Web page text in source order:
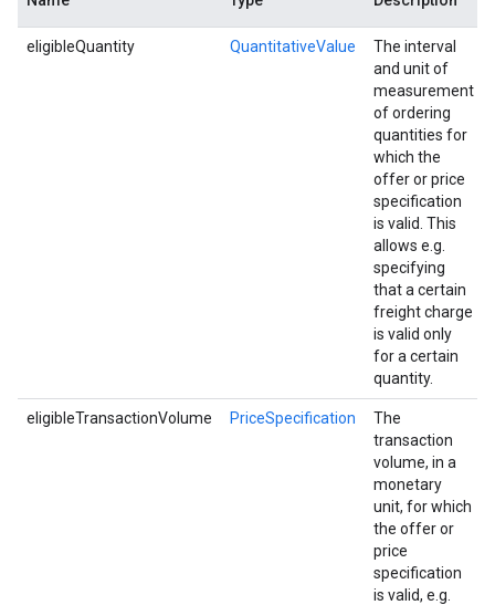
eligibleQuantity QuantitativeValue
The interval
and unit of
measurement
of ordering
quantities for
which the
offer or price
specification
is valid. This
allows e.g.
specifying
that a certain
freight charge
is valid only
for a certain
quantity.
eligibleTransactionVolume PriceSpecification
The
transaction
volume, in a
monetary
unit, for which
the offer or
price
specification
is valid, e.g.